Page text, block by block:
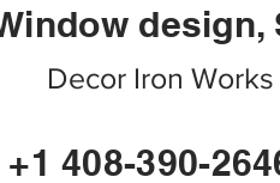
Decor Iron Works
+1 408-390-